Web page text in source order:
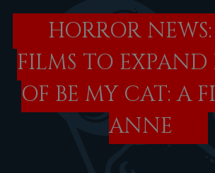
HORROR
FILMS TO EXPAND
OF BE MY CAT: A
ANNE